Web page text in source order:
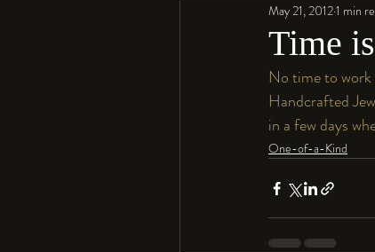
Resin Faux
Time
May 21, 20121 min
No time to
Handcrafted
in a few days
One-of-a-Kind